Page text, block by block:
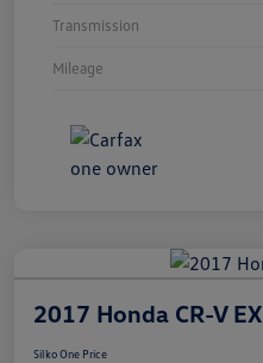
Transmission
Mileage
2017 Honda CR-V EX
Silko One Price